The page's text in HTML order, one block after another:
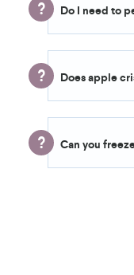
Do I need to
Does apple
Can you